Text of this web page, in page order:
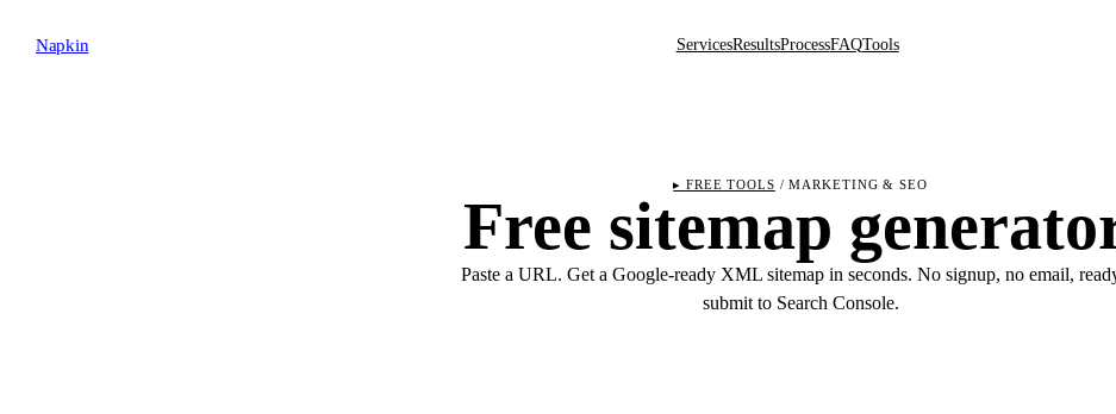
Napkin ServicesResultsProcessFAQTools
▸ FREE TOOLS / MARKETING & SEO
Free sitemap
Paste a URL. Get a Google-ready XML sitemap in seconds. No signup, no email,
submit to Search Console.